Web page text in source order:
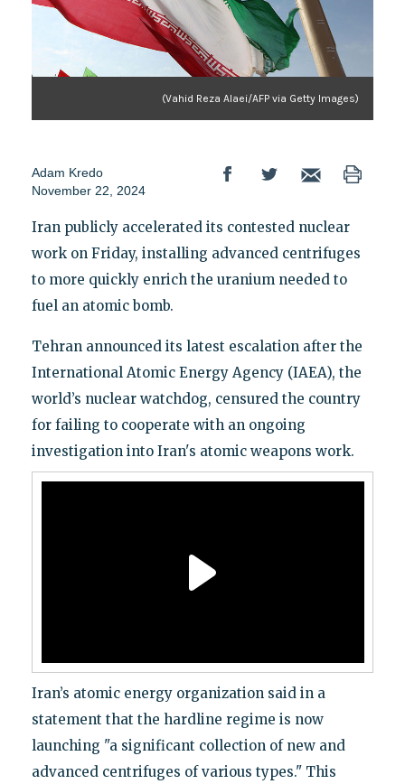
(Vahid Reza Alaei/AFP via Getty Images)
Adam Kredo
November 22, 2024
Iran publicly accelerated its contested nuclear
work on Friday, installing advanced centrifuges
to more quickly enrich the uranium needed to
fuel an atomic bomb.
Tehran announced its latest escalation after the
International Atomic Energy Agency (IAEA), the
world’s nuclear watchdog, censured the country
for failing to cooperate with an ongoing
investigation into Iran's atomic weapons work.
Iran’s atomic energy organization said in a
statement that the hardline regime is now
launching "a significant collection of new and
advanced centrifuges of various types." This